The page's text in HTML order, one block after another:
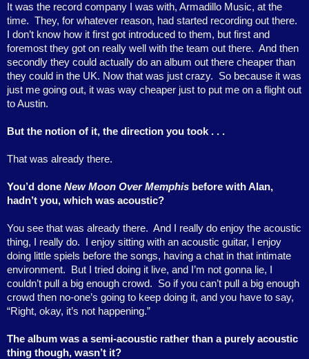
It was the record company I was with, Armadillo Music, at the
time. They, for whatever reason, had started recording out there.
I don’t know how it first got introduced to them, but first and
foremost they got on really well with the team out there. And then
secondly they could actually do an album out there cheaper than
they could in the UK. Now that was just crazy.
So because it was
just me going out, it was way cheaper just to put me on a flight out
to Austin.
But the notion of it, the direction you took . . .
That was already there.
You’d done New Moon Over Memphis before with Alan,
hadn’t you, which was acoustic?
You see that was already there. And I really do enjoy the acoustic
thing, I really do.
I enjoy sitting with an acoustic guitar, I enjoy
doing little spiels before the songs, having a chat in that intimate
environment.
But I tried doing it live, and I’m not gonna lie, I
couldn’t pull a big enough crowd.
So if you can’t pull a big enough
crowd then no-one’s going to keep doing it, and you have to say,
“Right, okay, it’s not happening.”
The album was a semi-acoustic rather than a purely acoustic
thing though, wasn’t it?